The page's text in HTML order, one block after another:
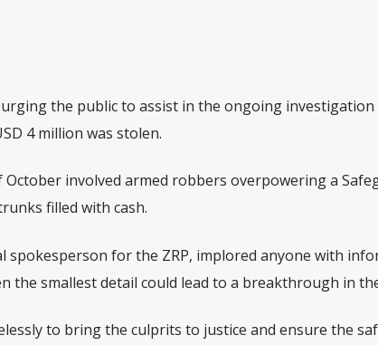
urging the public to assist in the ongoing
4 million was stolen.
involved armed robbers overpowering a
filled with cash.
spokesperson for the ZRP, implored anyone with
the smallest detail could lead to a breakthrough in
to bring the culprits to justice and ensure the